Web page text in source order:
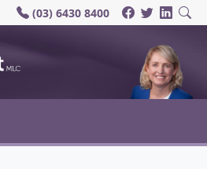
(03) 6430 8400